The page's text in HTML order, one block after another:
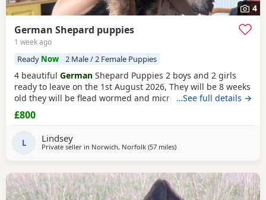
4
German Shepard puppies
1 week ago
Ready Now 2 Male / 2 Female Puppies
4 beautiful German Shepard Puppies 2 boys and 2 girls
ready to leave on the 1st August 2026, They will be 8 weeks
old they will be flead wormed and microchipped,
vaccinations will have to be done by new owners please
note this, lovely dogs used to children and very playful
as these will become big dogs. NO TIME WASTERS as
…See full details →
£800
L Lindsey
Private seller in Norwich, Norfolk (57 milesaway from Abberton
)